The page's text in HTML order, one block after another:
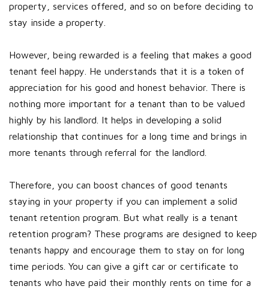
property, services offered, and so on before deciding to
stay inside a property.
However, being rewarded is a feeling that makes a good
tenant feel happy. He understands that it is a token of
appreciation for his good and honest behavior. There is
nothing more important for a tenant than to be valued
highly by his landlord. It helps in developing a solid
relationship that continues for a long time and brings in
more tenants through referral for the landlord.
Therefore, you can boost chances of good tenants
staying in your property if you can implement a solid
tenant retention program. But what really is a tenant
retention program? These programs are designed to keep
tenants happy and encourage them to stay on for long
time periods. You can give a gift car or certificate to
tenants who have paid their monthly rents on time for a